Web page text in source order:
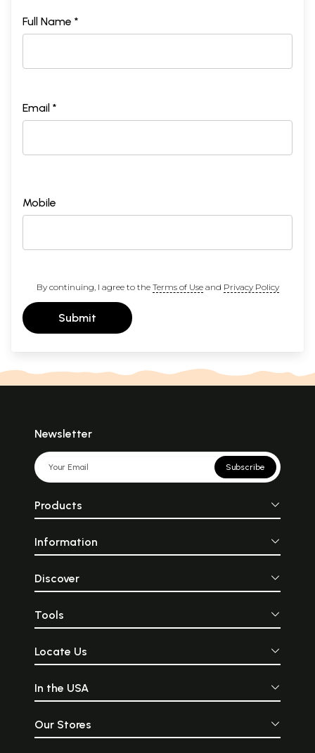
Full Name *
Email *
Mobile
By continuing, I agree to the Terms of Useand Privacy Policy
Submit
Newsletter
Subscribe
Products
Information
Discover
Tools
Locate Us
In the USA
Our Stores